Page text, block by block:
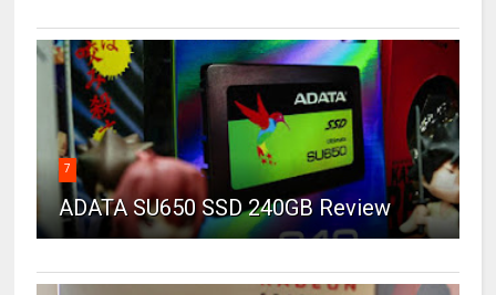
7
ADATA SU650 SSD 240GB Review